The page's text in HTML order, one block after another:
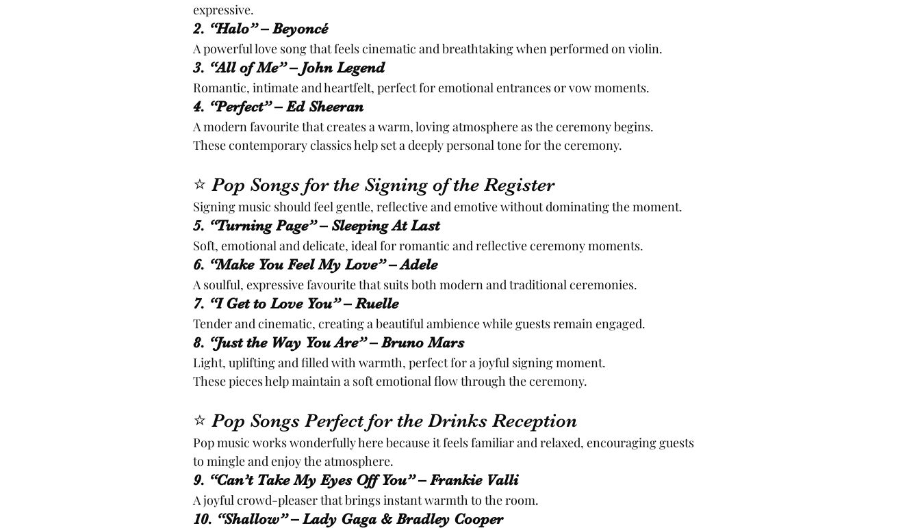
expressive.
2. “Halo” – Beyoncé
A powerful love song that feels cinematic and breathtaking when performed on violin.
3. “All of Me” – John Legend
Romantic, intimate and heartfelt, perfect for emotional entrances or vow moments.
4. “Perfect” – Ed Sheeran
A modern favourite that creates a warm, loving atmosphere as the ceremony begins.
These contemporary classics help set a deeply personal tone for the ceremony.
⭐ Pop Songs for the Signing of the Register
Signing music should feel gentle, reflective and emotive without dominating the moment.
5. “Turning Page” – Sleeping At Last
Soft, emotional and delicate, ideal for romantic and reflective ceremony moments.
6. “Make You Feel My Love” – Adele
A soulful, expressive favourite that suits both modern and traditional ceremonies.
7. “I Get to Love You” – Ruelle
Tender and cinematic, creating a beautiful ambience while guests remain engaged.
8. “Just the Way You Are” – Bruno Mars
Light, uplifting and filled with warmth, perfect for a joyful signing moment.
These pieces help maintain a soft emotional flow through the ceremony.
⭐ Pop Songs Perfect for the Drinks Reception
Pop music works wonderfully here because it feels familiar and relaxed, encouraging guests
to mingle and enjoy the atmosphere.
9. “Can’t Take My Eyes Off You” – Frankie Valli
A joyful crowd-pleaser that brings instant warmth to the room.
10. “Shallow” – Lady Gaga & Bradley Cooper